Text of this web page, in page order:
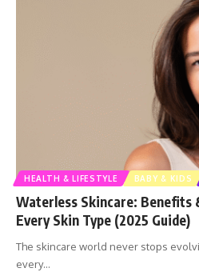
HEALTH & LIFESTYLE BABY & KIDS
Waterless Skincare: Benefits
Every Skin Type (2025 Guide)
The skincare world never stops
every…